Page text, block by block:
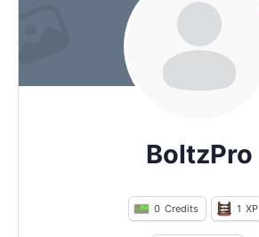
BoltzPro
0 Credits 1 XP